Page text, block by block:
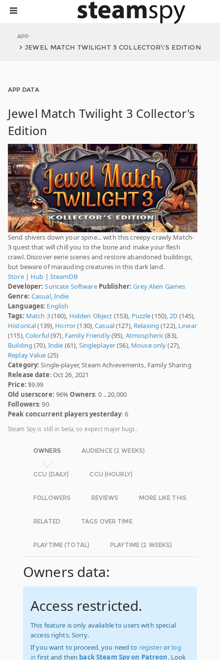
APP
JEWEL MATCH TWILIGHT 3 COLLECTOR\'S EDITION
APP DATA
Jewel Match Twilight 3 Collector's
Edition
Send shivers down your spine... with this creepy-crawly Match-
3 quest that will chill you to the bone and make your flesh
crawl. Discover eerie scenes and restore abandoned buildings,
but beware of marauding creatures in this dark land.
Store| Hub | SteamDB
Developer: Suricate Software Publisher: Grey Alien Games
Genre: Casual,Indie
Languages: English
Tags: Match 3(160), Hidden Object (153), Puzzle(150),2D (145),
Historical(139), Horror(130),Casual(127), Relaxing (122), Linear
(115),Colorful(97), Family Friendly(95), Atmospheric(83),
Building (70),Indie (61), Singleplayer(56), Mouse only(27),
Replay Value (25)
Category: Single-player, Steam Achievements, Family Sharing
Release date: Oct 26, 2021
Price: $9.99
Old userscore: 96%Owners: 0 .. 20,000
Followers: 90
Peak concurrent players yesterday: 6
Steam Spy is still in beta, so expect major bugs.
OWNERS AUDIENCE (2 WEEKS)
CCU (DAILY) CCU (HOURLY)
FOLLOWERS REVIEWS MORE LIKE THIS
RELATED TAGS OVER TIME
PLAYTIME (TOTAL) PLAYTIME (2 WEEKS)
Owners data:
Access restricted.
This feature is only available to users with special
access rights. Sorry.
If you want to proceed, you need to registeror log
in first and then back Steam Spy on Patreon. Look